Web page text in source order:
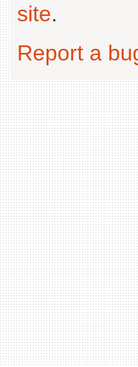
site.
Report a